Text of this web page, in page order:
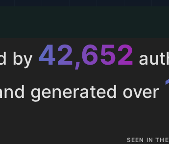
by 43,013
generated over
SEEN IN